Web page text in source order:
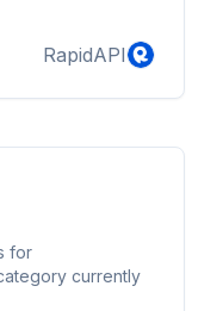
RapidAPI
for
currently